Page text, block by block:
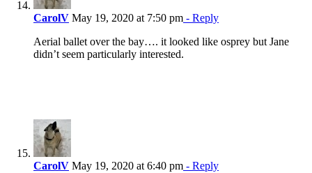
CarolV May 19, 2020 at 7:50 pm - Reply
Aerial ballet over the bay…. it looked like osprey but Jane
didn’t seem particularly interested.
CarolV May 19, 2020 at 6:40 pm - Reply